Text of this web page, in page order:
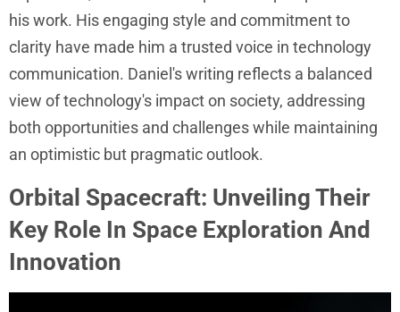
his work. His engaging style and commitment to
clarity have made him a trusted voice in technology
communication. Daniel's writing reflects a balanced
view of technology's impact on society, addressing
both opportunities and challenges while maintaining
an optimistic but pragmatic outlook.
Orbital Spacecraft: Unveiling Their
Key Role In Space Exploration And
Innovation